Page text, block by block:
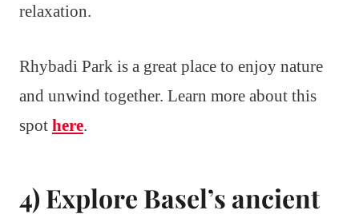
relaxation.
Rhybadi Park is a great place to enjoy nature
and unwind together. Learn more about this
spot here.
4) Explore Basel’s ancient